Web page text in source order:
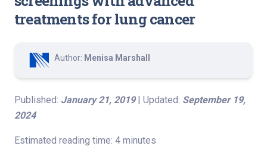
treatments for lung cancer
Author: Menisa Marshall
Published: January 21, 2019| Updated: September 19,
2024
Estimated reading time: 4 minutes